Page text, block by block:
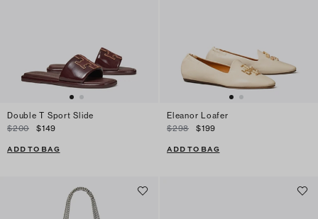
Double T Sport Slide
$200
$149
ADD TO BAG
Eleanor Loafer
$298
$199
ADD TO BAG